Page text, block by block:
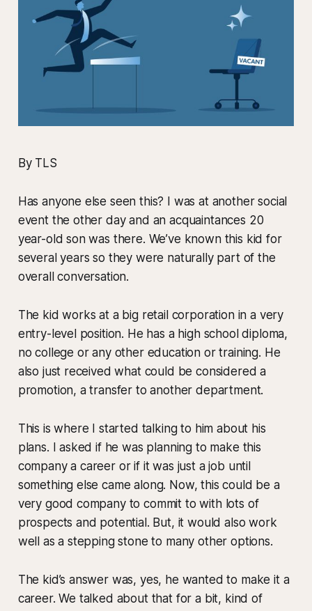
By TLS
Has anyone else seen this? I was at another social
event the other day and an acquaintances 20
year-old son was there. We’ve known this kid for
several years so they were naturally part of the
overall conversation.
The kid works at a big retail corporation in a very
entry-level position. He has a high school diploma,
no college or any other education or training. He
also just received what could be considered a
promotion, a transfer to another department.
This is where I started talking to him about his
plans. I asked if he was planning to make this
company a career or if it was just a job until
something else came along. Now, this could be a
very good company to commit to with lots of
prospects and potential. But, it would also work
well as a stepping stone to many other options.
The kid’s answer was, yes, he wanted to make it a
career. We talked about that for a bit, kind of